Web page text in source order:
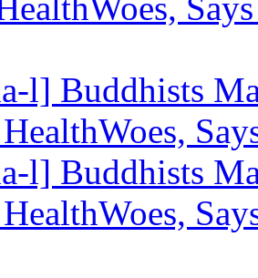
l] Buddhists
l] Buddhists